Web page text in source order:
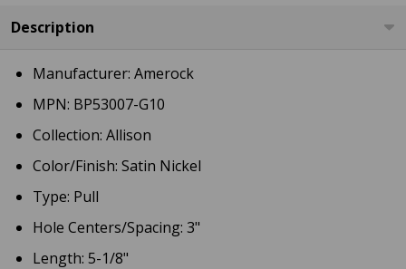
Description
Manufacturer: Amerock
MPN: BP53007-G10
Collection: Allison
Color/Finish: Satin Nickel
Type: Pull
Hole Centers/Spacing: 3"
Length: 5-1/8"